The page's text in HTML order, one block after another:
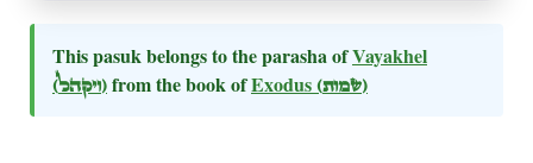
This pasuk belongs to the parasha ofVayakhel
(ויקהל)from the book ofExodus (שמות)